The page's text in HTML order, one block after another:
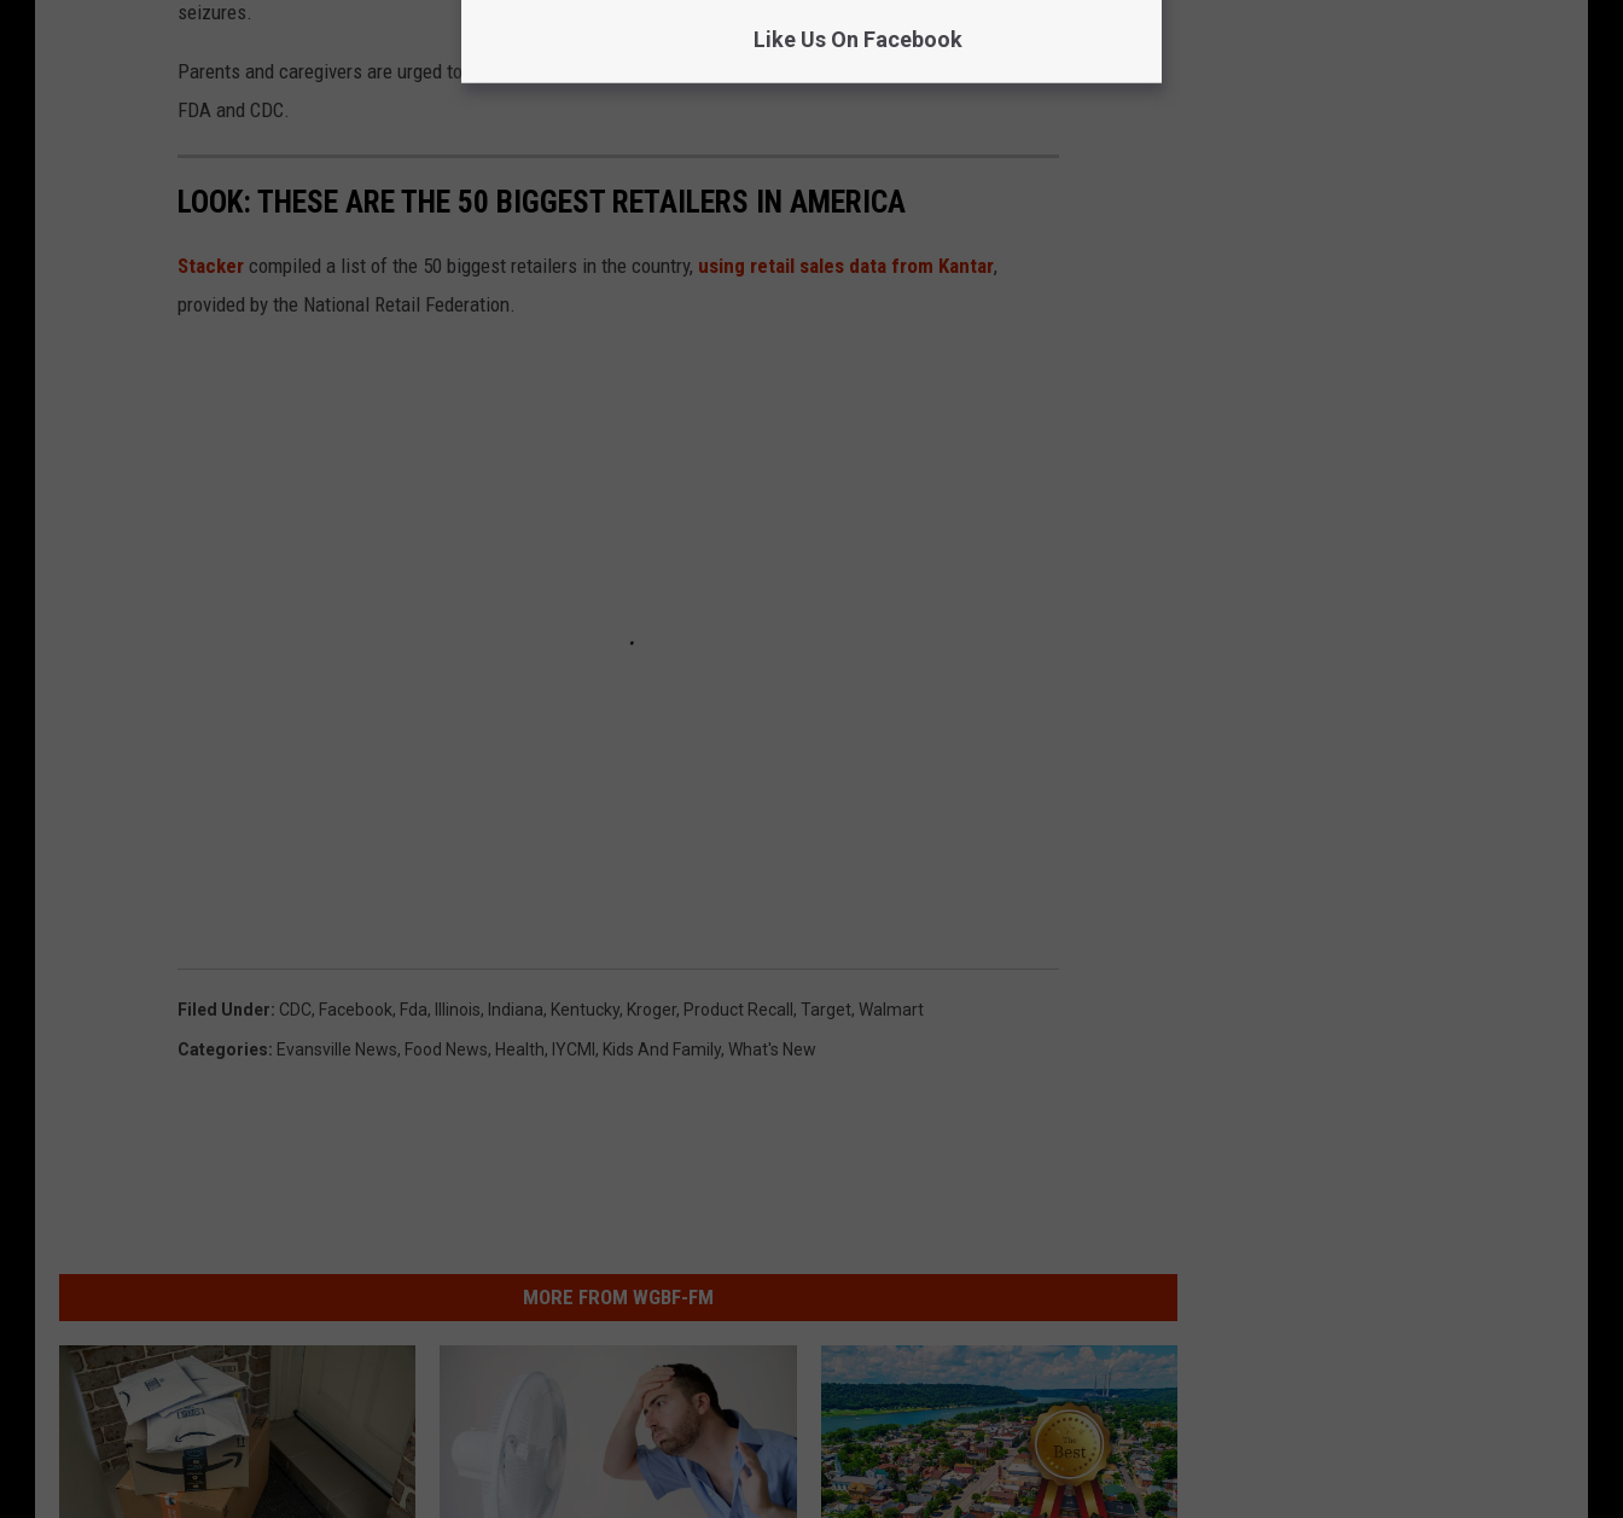
seizures.
Parents and caregivers are urged to check formula products carefully and follow recall guidance issued by the
FDA and CDC.
LOOK: THESE ARE THE 50 BIGGEST RETAILERS IN AMERICA
Stacker compiled a list of the 50 biggest retailers in the country, using retail sales data from Kantar,
provided by the National Retail Federation.
Filed Under: CDC, Facebook, Fda, Illinois, Indiana, Kentucky, Kroger, Product Recall , Target, Walmart
Categories: Evansville News, Food News, Health, IYCMI , Kids And Family, What's New
MORE FROM WGBF-FM
Like Us On Facebook